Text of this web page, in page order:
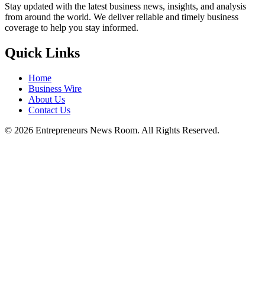
Stay updated with the latest business news, insights, and analysis
from around the world. We deliver reliable and timely business
coverage to help you stay informed.
Quick Links
Home
Business Wire
About Us
Contact Us
© 2026 Entrepreneurs News Room. All Rights Reserved.